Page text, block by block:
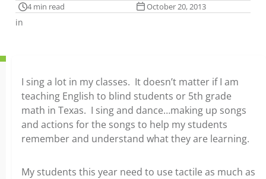
4 min read October 20, 2013
in
I sing a lot in my classes. It doesn’t matter if I am
teaching English to blind students or 5th grade
math in Texas. I sing and dance…making up songs
and actions for the songs to help my students
remember and understand what they are learning.
My students this year need to use tactile as much as